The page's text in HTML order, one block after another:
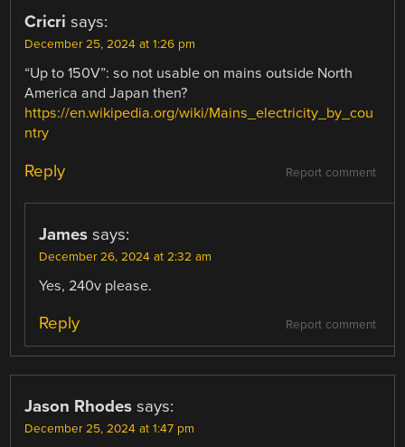
Cricri says:
December 25, 2024 at 1:26 pm
“Up to 150V”: so not usable on mains outside North
America and Japan then?
https://en.wikipedia.org/wiki/Mains_electricity_by_cou
ntry
Report comment
Reply
James says:
December 26, 2024 at 2:32 am
Yes, 240v please.
Report comment
Reply
Jason Rhodes says:
December 25, 2024 at 1:47 pm